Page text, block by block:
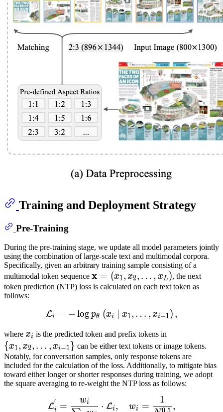
Training and Deployment Strategy
Pre-Training
During the pre-training stage, we update all model parameters jointly
using the combination of large-scale text and multimodal corpora.
Specifically, given an arbitrary training sample consisting of a
multimodal token sequence x=
(x1,x2,
x_2,
\ldots,
x_L\right)
x = (x1, x2, … , xL ), the next
token prediction (NTP) loss is calculated on each text token as
follows:
L =− log pθ(xi∣x1
Li = − log pθ (xi x1, … , xi−1) ,
where xi x_i
xi is the predicted token and prefix tokens in
…,xi−1}\
{x_1,
x_2,
\ldots,
{x1, x2, … , xi−1 } can be either text tokens or image tokens.
Notably, for conversation samples, only response tokens are
included for the calculation of the loss. Additionally, to mitigate bias
toward either longer or shorter responses during training, we adopt
the square averaging to re-weight the NTP loss as follows:
L ⋅L
Li
′ =
wi ⋅ Li, wi =
1
,